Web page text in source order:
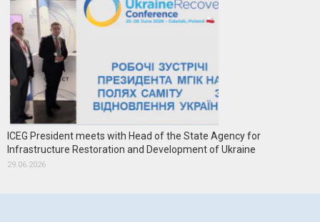
ICEG President meets with Head of the State Agency for
Infrastructure Restoration and Development of Ukraine
29.06.2026